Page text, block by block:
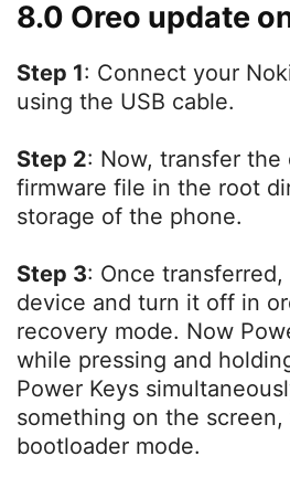
8.0 Oreo update
Step 1: Connect your
using the USB cable.
Step 2: Now, transfer the
firmware file in the root
storage of the phone.
Step 3: Once
device and turn it off in
recovery mode. Now
while pressing and
Power Keys
something on the screen,
bootloader mode.